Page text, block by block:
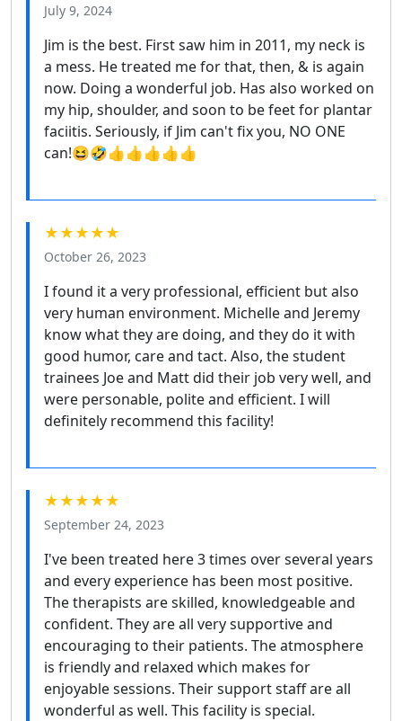
July 9, 2024
Jim is the best. First saw him in 2011, my neck is
a mess. He treated me for that, then, & is again
now. Doing a wonderful job. Has also worked on
my hip, shoulder, and soon to be feet for plantar
faciitis. Seriously, if Jim can't fix you, NO ONE
can!😆🤣👍👍👍👍👍
★★★★★
October 26, 2023
I found it a very professional, efficient but also
very human environment. Michelle and Jeremy
know what they are doing, and they do it with
good humor, care and tact. Also, the student
trainees Joe and Matt did their job very well, and
were personable, polite and efficient. I will
definitely recommend this facility!
★★★★★
September 24, 2023
I've been treated here 3 times over several years
and every experience has been most positive.
The therapists are skilled, knowledgeable and
confident. They are all very supportive and
encouraging to their patients. The atmosphere
is friendly and relaxed which makes for
enjoyable sessions. Their support staff are all
wonderful as well. This facility is special.